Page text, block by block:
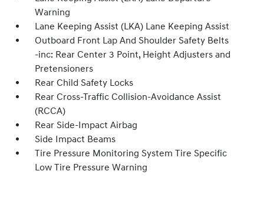
Warning
Lane Keeping Assist (LKA) Lane Keeping Assist
Outboard Front Lap And Shoulder Safety Belts
-inc: Rear Center 3 Point, Height Adjusters and
Pretensioners
Rear Child Safety Locks
Rear Cross-Traffic Collision-Avoidance Assist
(RCCA)
Rear Side-Impact Airbag
Side Impact Beams
Tire Pressure Monitoring System Tire Specific
Low Tire Pressure Warning